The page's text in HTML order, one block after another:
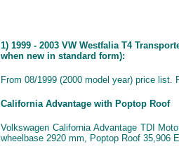
1) 1999 - 2003 VW Westfalia T4
when new in standard form):
From 08/1999 (2000 model year) price list.
California Advantage with Poptop Roof
Volkswagen California Advantage TDI
wheelbase 2920 mm, Poptop Roof 35,906